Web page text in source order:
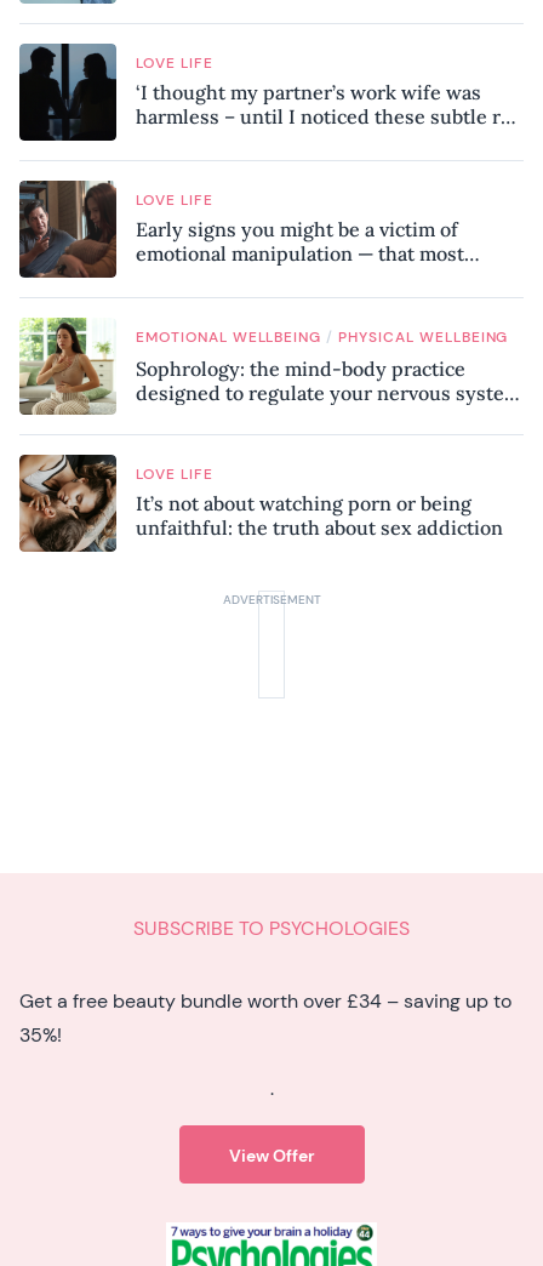
know
LOVE LIFE
‘I thought my partner’s work wife was
harmless – until I noticed these subtle red
LOVE LIFE
Early signs you might be a victim of
emotional manipulation — that most
EMOTIONAL WELLBEING / PHYSICAL WELLBEING
Sophrology: the mind-body practice
designed to regulate your nervous system
LOVE LIFE
It’s not about watching porn or being
unfaithful: the truth about sex addiction
SUBSCRIBE TO PSYCHOLOGIES
Get a free beauty bundle worth over £34 – saving up to
35%!
.
View Offer